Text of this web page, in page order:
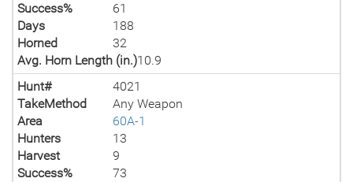
Success%
61
Days
188
Horned
32
Avg. Horn Length (in.)10.9
Hunt#
4021
TakeMethod
Any Weapon
Area
60A-1
Hunters
13
Harvest
9
Success%
73